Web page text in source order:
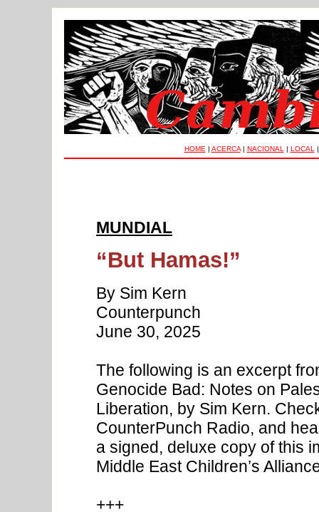
HOME | ACERCA| NACIONAL | LOCAL
MUNDIAL
“But Hamas!”
By Sim Kern
Counterpunch
June 30, 2025
The following is an excerpt
Genocide Bad: Notes on
Liberation, by Sim Kern.
CounterPunch Radio, and
a signed, deluxe copy of this
Middle East Children’s
+++